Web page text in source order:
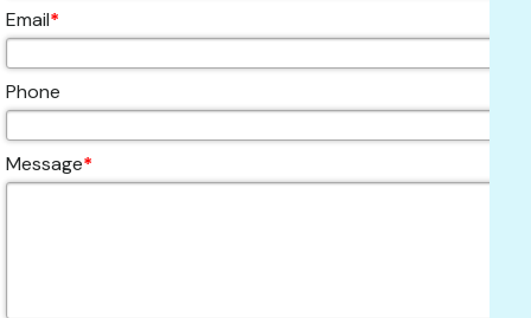
Email*
Phone
Message*